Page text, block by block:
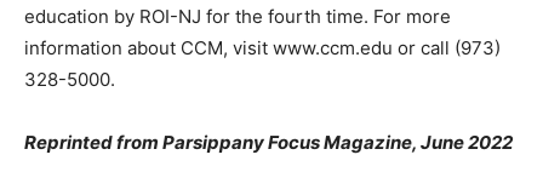
education by ROI-NJ for the fourth time. For more
information about CCM, visit www.ccm.edu or call (973)
328-5000.
Reprinted from Parsippany Focus Magazine, June 2022